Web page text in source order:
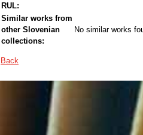
RUL:
Similar works from
other Slovenian
collections:
No similar works
Back